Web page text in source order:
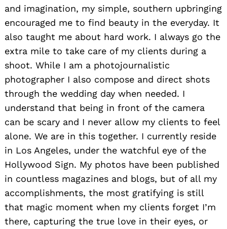
and imagination, my simple, southern upbringing
encouraged me to find beauty in the everyday. It
also taught me about hard work. I always go the
extra mile to take care of my clients during a
shoot. While I am a photojournalistic
photographer I also compose and direct shots
through the wedding day when needed. I
understand that being in front of the camera
can be scary and I never allow my clients to feel
alone. We are in this together. I currently reside
in Los Angeles, under the watchful eye of the
Hollywood Sign. My photos have been published
in countless magazines and blogs, but of all my
accomplishments, the most gratifying is still
that magic moment when my clients forget I’m
there, capturing the true love in their eyes, or